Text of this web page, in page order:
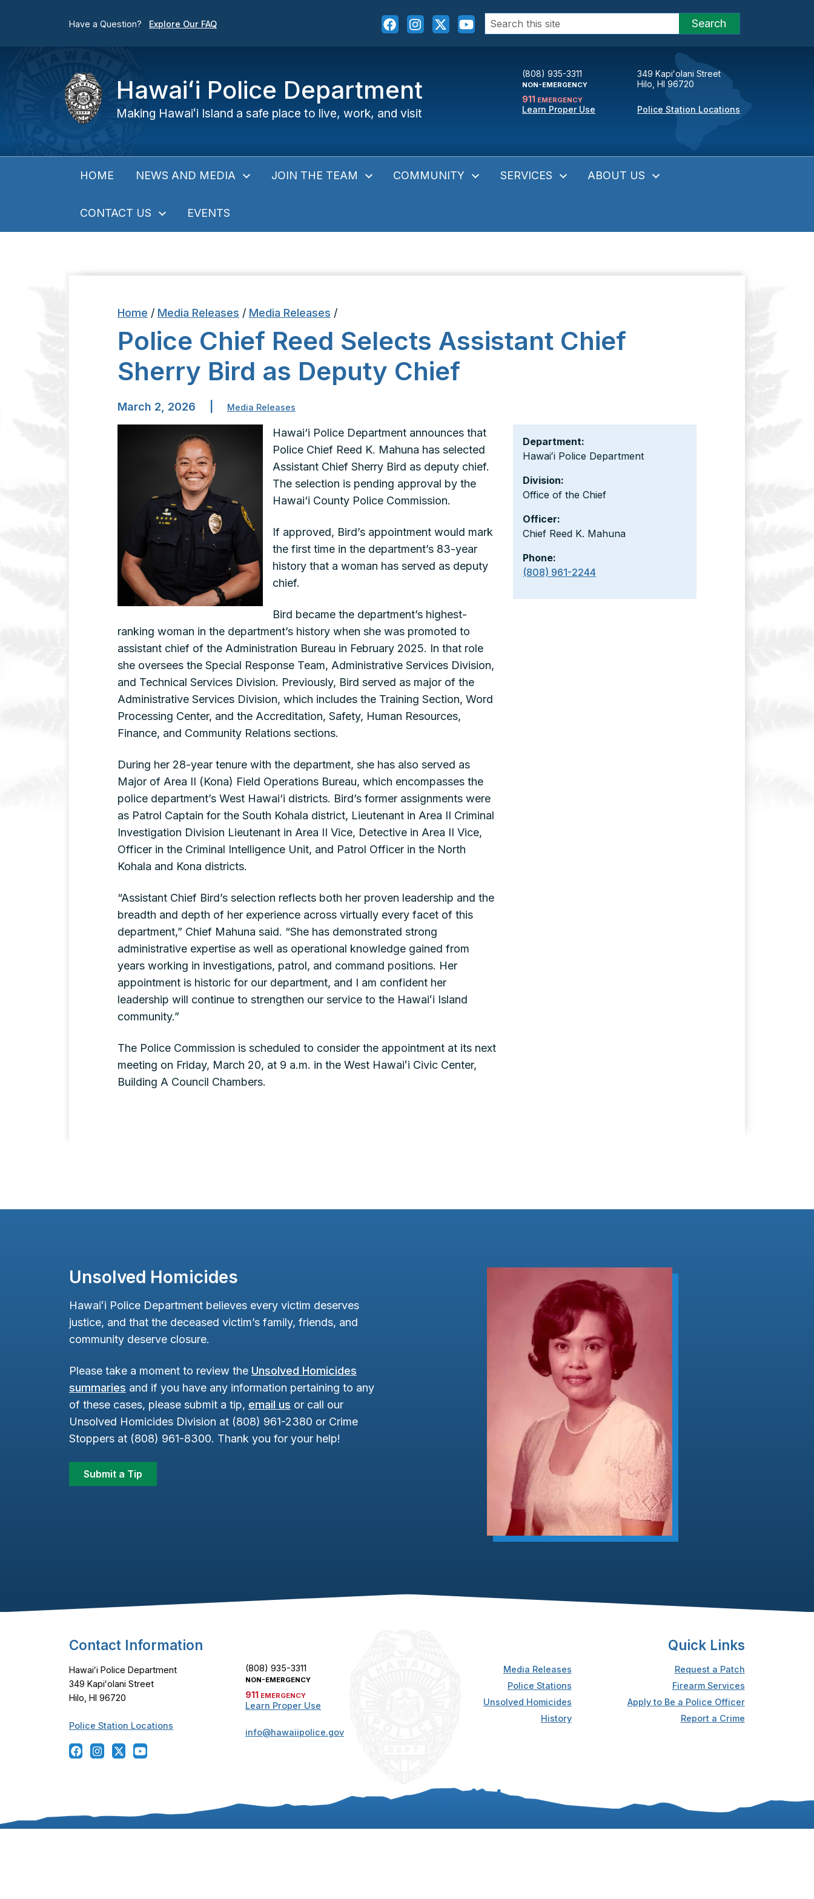
Have a Question? Explore Our FAQ
Search
for:
Search
Hawaiʻi Police Department
Making Hawaiʻi Island a safe place to live, work, and visit
(808) 935-3311
NON-EMERGENCY
911 EMERGENCY
Learn Proper Use
349 Kapiʻolani Street
Hilo, HI 96720
Police Station Locations
HOME NEWS AND MEDIA JOIN THE TEAM COMMUNITY SERVICES ABOUT US
CONTACT US EVENTS
Home / Media Releases / Media Releases /
Police Chief Reed Selects Assistant Chief
Sherry Bird as Deputy Chief
March 2, 2026 Media Releases
Hawai‘i Police Department announces that
Police Chief Reed K. Mahuna has selected
Assistant Chief Sherry Bird as deputy chief.
The selection is pending approval by the
Hawai‘i County Police Commission.
If approved, Bird’s appointment would mark
the first time in the department’s 83-year
history that a woman has served as deputy
chief.
Bird became the department’s highest-
ranking woman in the department’s history when she was promoted to
assistant chief of the Administration Bureau in February 2025. In that role
she oversees the Special Response Team, Administrative Services Division,
and Technical Services Division. Previously, Bird served as major of the
Administrative Services Division, which includes the Training Section, Word
Processing Center, and the Accreditation, Safety, Human Resources,
Finance, and Community Relations sections.
During her 28-year tenure with the department, she has also served as
Major of Area II (Kona) Field Operations Bureau, which encompasses the
police department’s West Hawai‘i districts. Bird’s former assignments were
as Patrol Captain for the South Kohala district, Lieutenant in Area II Criminal
Investigation Division Lieutenant in Area II Vice, Detective in Area II Vice,
Officer in the Criminal Intelligence Unit, and Patrol Officer in the North
Kohala and Kona districts.
“Assistant Chief Bird’s selection reflects both her proven leadership and the
breadth and depth of her experience across virtually every facet of this
department,” Chief Mahuna said. “She has demonstrated strong
administrative expertise as well as operational knowledge gained from
years working in investigations, patrol, and command positions. Her
appointment is historic for our department, and I am confident her
leadership will continue to strengthen our service to the Hawaiʻi Island
community.”
The Police Commission is scheduled to consider the appointment at its next
meeting on Friday, March 20, at 9 a.m. in the West Hawaiʻi Civic Center,
Building A Council Chambers.
Department:
Hawaiʻi Police Department
Division:
Office of the Chief
Officer:
Chief Reed K. Mahuna
Phone:
(808) 961-2244
Unsolved Homicides
Hawaiʻi Police Department believes every victim deserves
justice, and that the deceased victim’s family, friends, and
community deserve closure.
Please take a moment to review the Unsolved Homicides
summaries and if you have any information pertaining to any
of these cases, please submit a tip, email us or call our
Unsolved Homicides Division at (808) 961-2380 or Crime
Stoppers at (808) 961-8300. Thank you for your help!
Submit a Tip
Footer Content
Contact Information
Hawaiʻi Police Department
349 Kapiʻolani Street
Hilo, HI 96720
Police Station Locations
(808) 935-3311
NON-EMERGENCY
911 EMERGENCY
Learn Proper Use
info@hawaiipolice.gov
Quick Links
Media Releases
Police Stations
Unsolved Homicides
History
Request a Patch
Firearm Services
Apply to Be a Police Officer
Report a Crime